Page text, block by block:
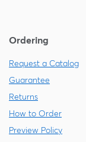
Ordering
Request a Catalog
Guarantee
Returns
How to Order
Preview Policy